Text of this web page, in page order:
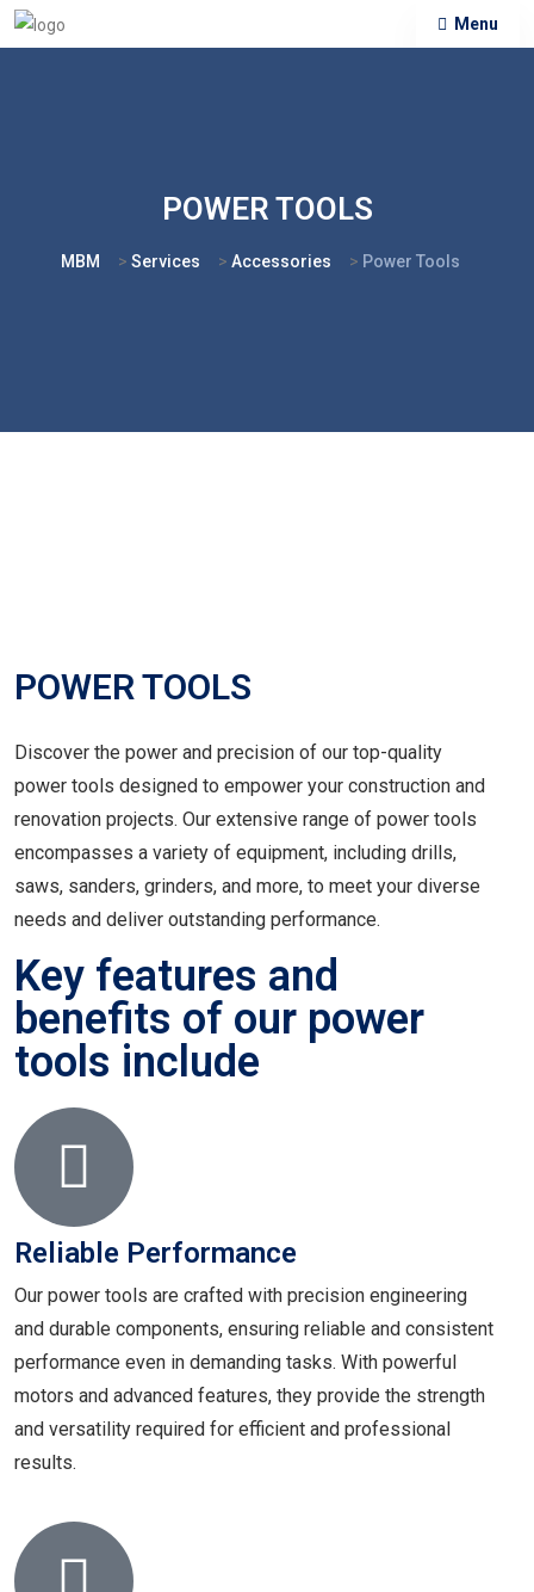
Menu
POWER TOOLS
MBM > Services > Accessories > Power Tools
POWER TOOLS
Discover the power and precision of our top-quality
power tools designed to empower your construction and
renovation projects. Our extensive range of power tools
encompasses a variety of equipment, including drills,
saws, sanders, grinders, and more, to meet your diverse
needs and deliver outstanding performance.
Key features and
benefits of our power
tools include
Reliable Performance
Our power tools are crafted with precision engineering
and durable components, ensuring reliable and consistent
performance even in demanding tasks. With powerful
motors and advanced features, they provide the strength
and versatility required for efficient and professional
results.